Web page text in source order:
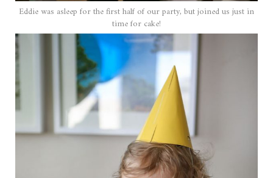
Eddie was asleep for the first half of our party, but joined us just in
time for cake!